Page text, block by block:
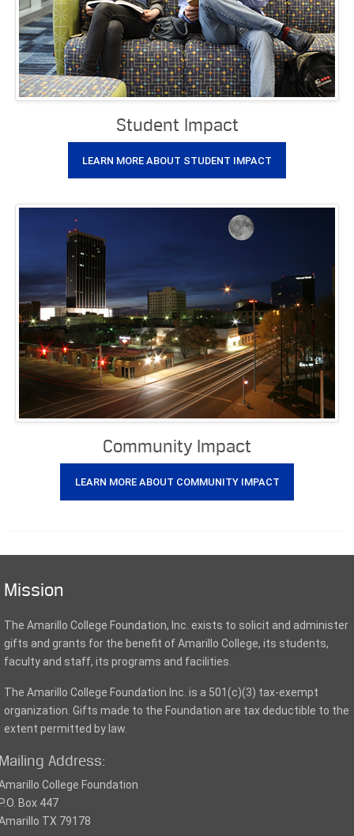
Student Impact
LEARN MORE ABOUT STUDENT IMPACT
Community Impact
LEARN MORE ABOUT COMMUNITY IMPACT
Mission
The Amarillo College Foundation, Inc. exists to solicit and administer
gifts and grants for the benefit of Amarillo College, its students,
faculty and staff, its programs and facilities.
The Amarillo College Foundation Inc. is a 501(c)(3) tax-exempt
organization. Gifts made to the Foundation are tax deductible to the
extent permitted by law.
Address:
College Foundation
Box 447
TX 79178